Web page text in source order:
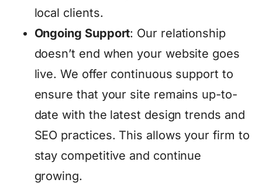
local clients.
Ongoing Support: Our relationship
doesn’t end when your website goes
live. We offer continuous support to
ensure that your site remains up-to-
date with the latest design trends and
SEO practices. This allows your firm to
stay competitive and continue
growing.